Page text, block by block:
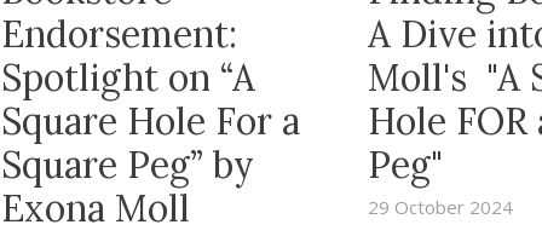
Endorsement:
Spotlight on “A
Square Hole For a
Square Peg” by
Exona Moll
A Dive
Moll's "A
Hole FOR
Peg"
29 October 2024